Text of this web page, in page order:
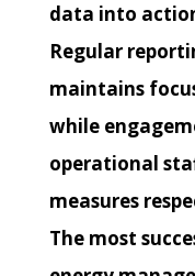
data into
Regular
maintains
while
operational
measures
The most